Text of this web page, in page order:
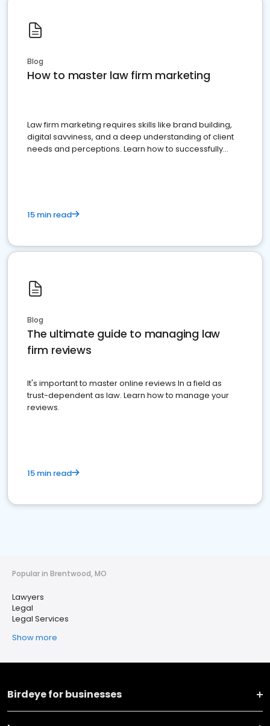
Blog
How to master law firm marketing
Law firm marketing requires skills like brand building,
digital savviness, and a deep understanding of client
needs and perceptions. Learn how to successfully
15 min read
Blog
The ultimate guide to managing law
firm reviews
It's important to master online reviews In a field as
trust-dependent as law. Learn how to manage your
reviews.
15 min read
Popular in Brentwood, MO
Lawyers
Legal
Legal Services
Show more
Birdeye for businesses